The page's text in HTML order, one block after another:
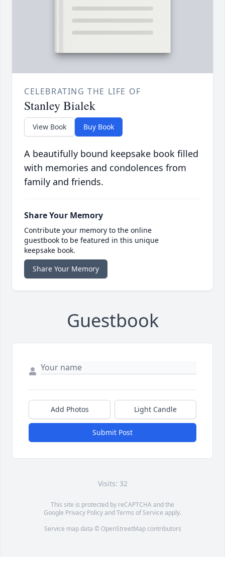
CELEBRATING THE LIFE OF
Stanley Bialek
View Book Buy Book
A beautifully bound keepsake book filled
with memories and condolences from
family and friends.
Share Your Memory
Contribute your memory to the online
guestbook to be featured in this unique
keepsake book.
Share Your Memory
Guestbook
Add Photos Light Candle
Submit Post
Visits: 32
This site is protected by reCAPTCHA and the
Google Privacy PolicyandTerms of Service apply.
Service map data © OpenStreetMapcontributors